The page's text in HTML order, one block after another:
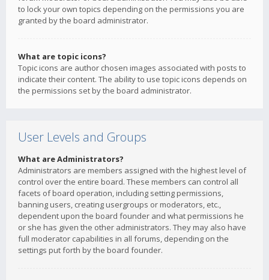
to lock your own topics depending on the permissions you are
granted by the board administrator.
What are topic icons?
Topic icons are author chosen images associated with posts to
indicate their content. The ability to use topic icons depends on
the permissions set by the board administrator.
User Levels and Groups
What are Administrators?
Administrators are members assigned with the highest level of
control over the entire board. These members can control all
facets of board operation, including setting permissions,
banning users, creating usergroups or moderators, etc.,
dependent upon the board founder and what permissions he
or she has given the other administrators. They may also have
full moderator capabilities in all forums, depending on the
settings put forth by the board founder.